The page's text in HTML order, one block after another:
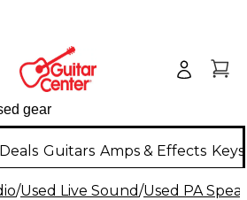
Deals Guitars Amps & Effects
/Used Live Sound/Used PA